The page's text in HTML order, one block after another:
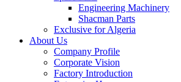
Engineering Machinery
Shacman Parts
Exclusive for Algeria
About Us
Company Profile
Corporate Vision
Factory Introduction